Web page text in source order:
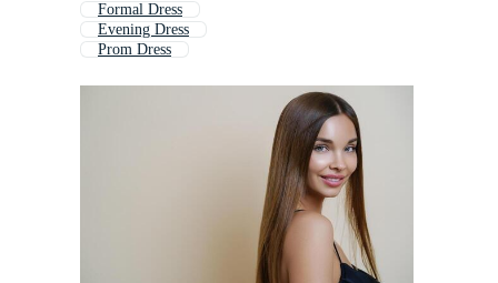
Formal Dress
Evening Dress
Prom Dress